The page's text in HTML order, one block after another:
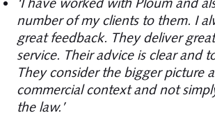
‘I have worked with Ploum and
number of my clients to them. I
great feedback. They deliver
service. Their advice is clear and
They consider the bigger picture
commercial context and not
the law.’